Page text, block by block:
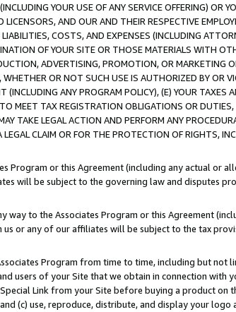
YOUR USE OF ANY SERVICE OFFERING) OR
AND OUR AND THEIR RESPECTIVE
COSTS, AND EXPENSES (INCLUDING
OF YOUR SITE OR THOSE MATERIALS WITH
ADVERTISING, PROMOTION, OR MARKETING
WHETHER OR NOT SUCH USE IS AUTHORIZED BY OR
ANY PROGRAM POLICY), (E) YOUR TAXES
MEET TAX REGISTRATION OBLIGATIONS OR
TAKE LEGAL ACTION AND PERFORM ANY
CLAIM OR FOR THE PROTECTION OF RIGHTS,
Program or this Agreement (including any actual or
will be subject to the governing law and disputes
way to the Associates Program or this Agreement
or any of our affiliates will be subject to the tax
Program from time to time, including but not
users of your Site that we obtain in connection with
Link from your Site before buying a product on
(c) use, reproduce, distribute, and display your